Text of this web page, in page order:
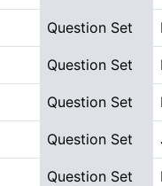
Question Set
Question Set
Question Set
Question Set
Question Set